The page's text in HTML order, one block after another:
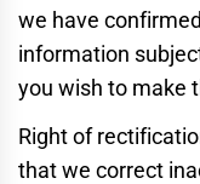
we have
information
you wish to make
Right of
that we correct